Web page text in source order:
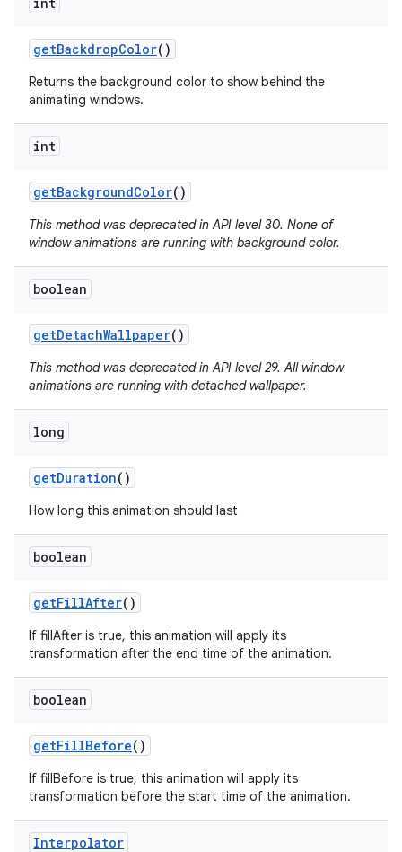
getBackdropColor()
Returns the background color to show behind the
animating windows.
int
getBackgroundColor()
This method was deprecated in API level 30. None of
window animations are running with background color.
boolean
getDetachWallpaper()
This method was deprecated in API level 29. All window
animations are running with detached wallpaper.
long
getDuration()
How long this animation should last
boolean
getFillAfter()
If fillAfter is true, this animation will apply its
transformation after the end time of the animation.
boolean
getFillBefore()
If fillBefore is true, this animation will apply its
transformation before the start time of the animation.
Interpolator